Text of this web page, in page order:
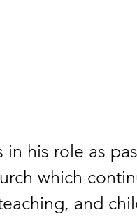
in his role as
which
and